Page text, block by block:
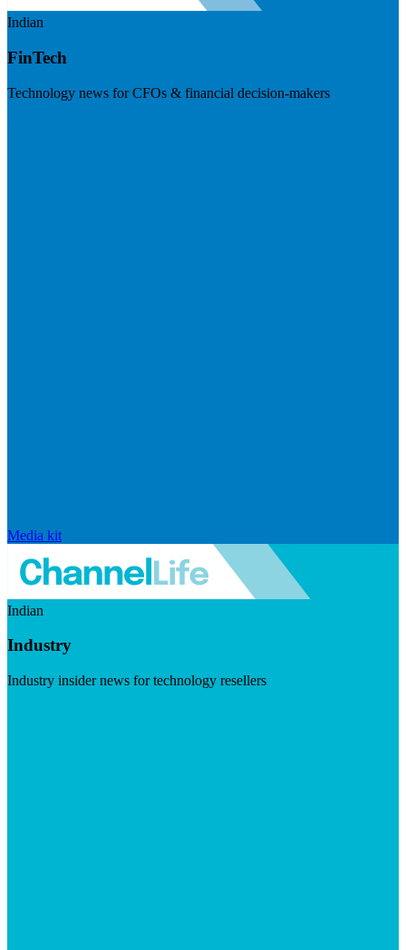
Indian
FinTech
Technology news for CFOs & financial decision-makers
Media kit
Indian
Industry
Industry insider news for technology resellers